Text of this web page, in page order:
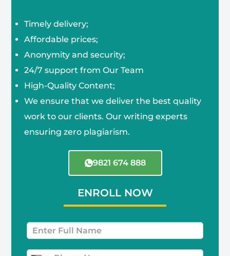
Timely delivery;
Affordable prices;
Anonymity and security;
24/7 support from Our Team
High-Quality Content;
We ensure that we deliver the best quality
work to our clients. Our writing experts
ensuring zero plagiarism.
9821 674 888
ENROLL NOW